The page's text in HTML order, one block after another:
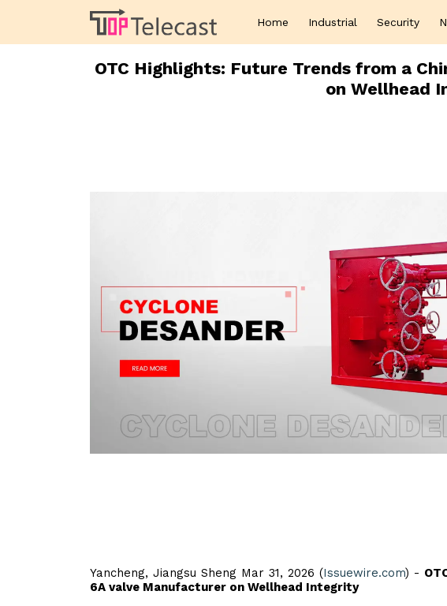
Home Industrial Security
OTC Highlights: Future Trends from a
on Wellhead
Yancheng, Jiangsu Sheng Mar 31, 2026 (Issuewire.com) -
6A valve Manufacturer on Wellhead Integrity